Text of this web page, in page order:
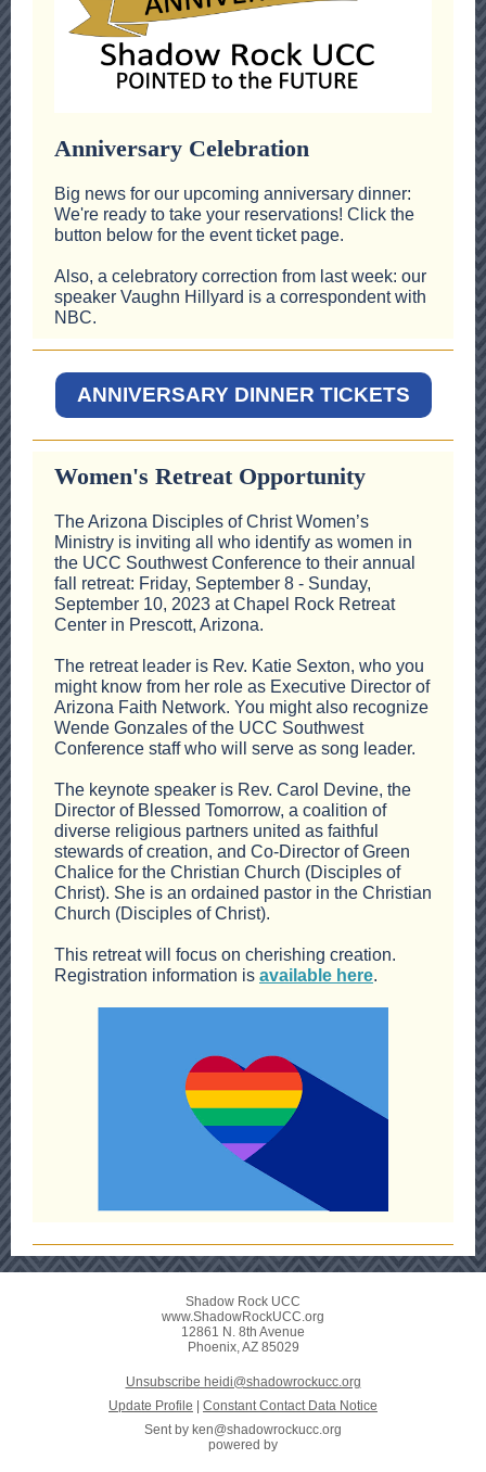
Anniversary Celebration
Big news for our upcoming anniversary dinner:
We're ready to take your reservations! Click the
button below for the event ticket page.
Also, a celebratory correction from last week: our
speaker Vaughn Hillyard is a correspondent with
NBC.
ANNIVERSARY DINNER TICKETS
Women's Retreat Opportunity
The Arizona Disciples of Christ Women’s
Ministry is inviting all who identify as women in
the UCC Southwest Conference to their annual
fall retreat: Friday, September 8 - Sunday,
September 10, 2023 at Chapel Rock Retreat
Center in Prescott, Arizona.
The retreat leader is Rev. Katie Sexton, who you
might know from her role as Executive Director of
Arizona Faith Network. You might also recognize
Wende Gonzales of the UCC Southwest
Conference staff who will serve as song leader.
The keynote speaker is Rev. Carol Devine, the
Director of Blessed Tomorrow, a coalition of
diverse religious partners united as faithful
stewards of creation, and Co-Director of Green
Chalice for the Christian Church (Disciples of
Christ). She is an ordained pastor in the Christian
Church (Disciples of Christ).
This retreat will focus on cherishing creation.
Registration information is available here.
Shadow Rock UCC
www.ShadowRockUCC.org
12861 N. 8th Avenue
Phoenix, AZ 85029
Unsubscribe heidi@shadowrockucc.org
Update Profile
Constant Contact Data Notice
Sent by ken@shadowrockucc.org
powered by